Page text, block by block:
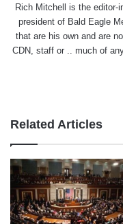
Rich Mitchell is the editor-
president of Bald Eagle
that are his own and are
CDN, staff or .. much of
Related Articles